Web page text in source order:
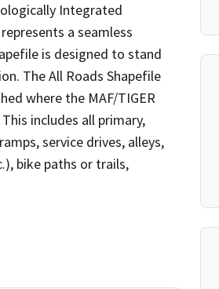
Integrated
a seamless
is designed to stand
The All Roads Shapefile
where the MAF/TIGER
includes all primary,
service drives, alleys,
bike paths or trails,